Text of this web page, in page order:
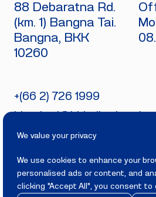
We value your privacy
We use cookies to enhance your
personalised ads or content, and
clicking "Accept All", you consent to
88 Debaratna Rd.
(km. 1) Bangna Tai.
Bangna, BKK
10260
+(66 2) 726 1999
PRIVACYTERMS